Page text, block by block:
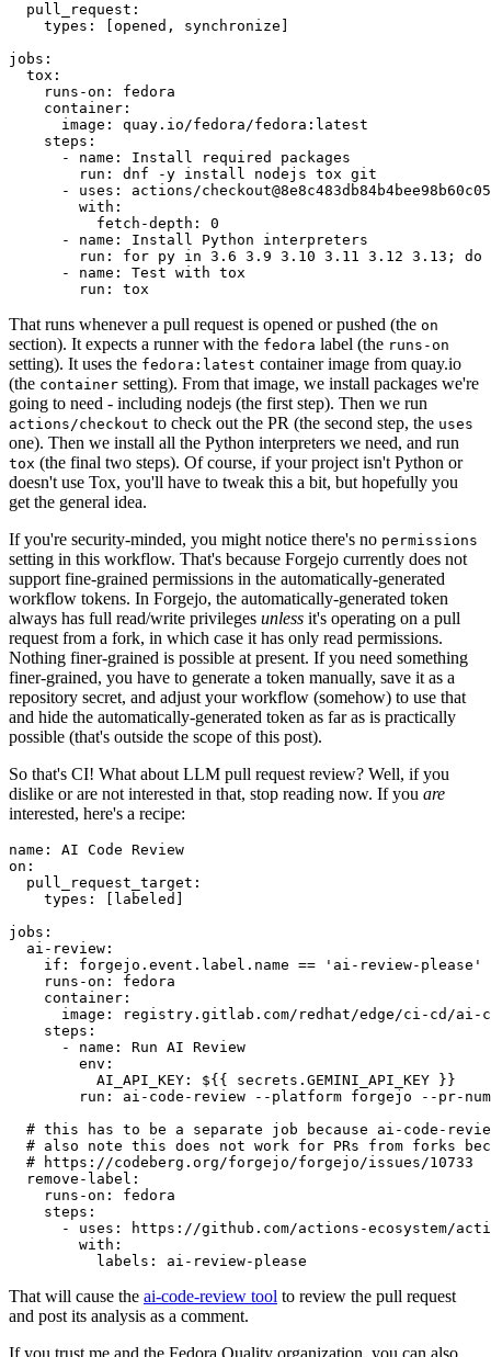
pull_request :
types : [opened , synchronize ]
jobs :
tox :
runs-on :
fedora
container :
image :
quay.io/fedora/fedora:latest
steps :
-
name :
Install required packages
run :
dnf -y install nodejs tox git
-
uses :
actions/
with :
fetch-depth :
0
-
name :
Install Python interpreters
run :
for py in 3.6 3.9 3.10 3.11 3.12 3.13; do
-
name :
Test with tox
run : tox
That runs whenever a pull request is opened or pushed (the on
section). It expects a runner with the fedora label (the runs-on
setting). It uses the fedora:latest container image from quay.io
(the container setting). From that image, we install packages we're
going to need - including nodejs (the first step). Then we run
actions/checkout to check out the PR (the second step, the uses
one). Then we install all the Python interpreters we need, and run
tox (the final two steps). Of course, if your project isn't Python or
doesn't use Tox, you'll have to tweak this a bit, but hopefully you
get the general idea.
If you're security-minded, you might notice there's no permissions
setting in this workflow. That's because Forgejo currently does not
support fine-grained permissions in the automatically-generated
workflow tokens. In Forgejo, the automatically-generated token
always has full read/write privileges unless it's operating on a pull
request from a fork, in which case it has only read permissions.
Nothing finer-grained is possible at present. If you need something
finer-grained, you have to generate a token manually, save it as a
repository secret, and adjust your workflow (somehow) to use that
and hide the automatically-generated token as far as is practically
possible (that's outside the scope of this post).
So that's CI! What about LLM pull request review? Well, if you
dislike or are not interested in that, stop reading now. If you are
interested, here's a recipe:
name :
AI Code Review
on :
pull_request_target :
types : [ labeled ]
jobs :
ai-review :
if :
forgejo.event.label.name == 'ai-review-please'
runs-on :
fedora
container :
image :
registry.gitlab.com/redhat/edge/ci-cd/ai-
steps :
-
name :
Run AI Review
env :
AI_API_KEY :
${{ secrets.GEMINI_API_KEY }}
run :
ai-code-review --platform forgejo --pr-
# this has to be a separate job because ai-code-
# also note this does not work for PRs from forks
# https://codeberg.org/forgejo/forgejo/issues/10733
remove-label :
runs-on :
fedora
steps :
-
uses :
https://github.com/actions-ecosystem/action-
with :
labels : ai-review-please
That will cause the ai-code-review tool to review the pull request
and post its analysis as a comment.
If you trust me and the Fedora Quality organization, you can also